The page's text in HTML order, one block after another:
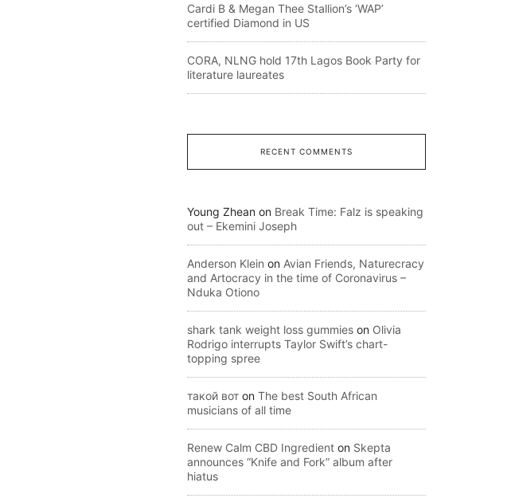
Cardi B & Megan Thee Stallion’s ‘WAP’
certified Diamond in US
CORA, NLNG hold 17th Lagos Book Party for
literature laureates
RECENT COMMENTS
Young Zhean on Break Time: Falz is speaking
out – Ekemini Joseph
Anderson Klein on Avian Friends, Naturecracy
and Artocracy in the time of Coronavirus –
Nduka Otiono
shark tank weight loss gummies on Olivia
Rodrigo interrupts Taylor Swift’s chart-
topping spree
такой вот on The best South African
musicians of all time
Renew Calm CBD Ingredient on Skepta
announces “Knife and Fork” album after
hiatus